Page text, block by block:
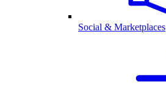
Social & Marketplaces